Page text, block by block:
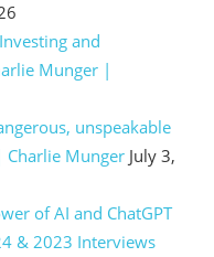
and
Munger |
unspeakable
Munger July 3,
of AI and ChatGPT
& 2023 Interviews